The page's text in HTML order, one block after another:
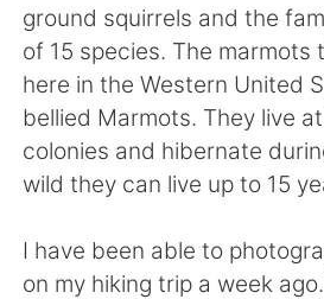
Español العربية
Français Deutsch
日本語 한국어
Indonesia Italiano
ground squirrels and the
of 15 species. The marmots
here in the Western United
bellied Marmots. They live
colonies and hibernate
wild they can live up to 15
I have been able to
on my hiking trip a week